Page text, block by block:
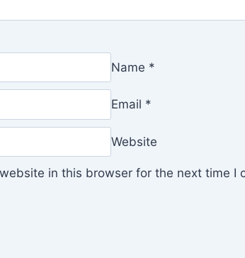
Name *
Email *
Website
in this browser for the next time I